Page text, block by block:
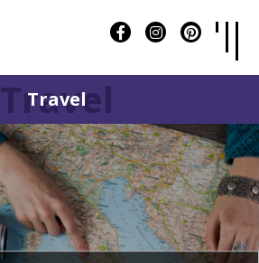
Travel
Travel